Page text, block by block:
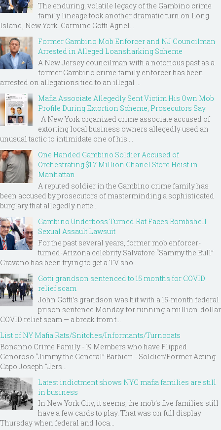
The enduring, volatile legacy of the Gambino crime
family lineage took another dramatic turn on Long
Island, New York. Carmine Gotti Agnel...
Former Gambino Mob Enforcer and NJ Councilman
Arrested in Alleged Loansharking Scheme
A New Jersey councilman with a notorious past as a
former Gambino crime family enforcer has been
arrested on allegations tied to an illegal ...
Mafia Associate Allegedly Sent Victim His Own Mob
Profile During Extortion Scheme, Prosecutors Say
A New York organized crime associate accused of
extorting local business owners allegedly used an
unusual tactic to intimidate one of his ...
One Handed Gambino Soldier Accused of
Orchestrating $1.7 Million Chanel Store Heist in
Manhattan
A reputed soldier in the Gambino crime family has
been accused by prosecutors of masterminding a sophisticated
burglary that allegedly nette...
Gambino Underboss Turned Rat Faces Bombshell
Sexual Assault Lawsuit
For the past several years, former mob enforcer-
turned-Arizona celebrity Salvatore “Sammy the Bull”
Gravano has been trying to get a TV sho...
Gotti grandson sentenced to 15 months for COVID
relief scam
John Gotti’s grandson was hit with a 15-month federal
prison sentence Monday for running a million-dollar
COVID relief scam — a break from t...
List of NY Mafia Rats/Snitches/Informants/Turncoats
Bonanno Crime Family - 19 Members who have Flipped
Genoroso “Jimmy the General” Barbieri - Soldier/Former Acting
Capo Joseph "Jers...
Latest indictment shows NYC mafia families are still
in business
In New York City, it seems, the mob’s five families still
have a few cards to play. That was on full display
Thursday when federal and loca...